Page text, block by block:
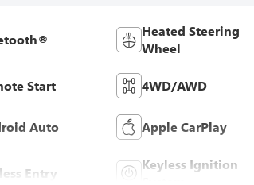
Heated Steering
Wheel
Start 4WD/AWD
Auto Apple CarPlay
Entry
Keyless Ignition